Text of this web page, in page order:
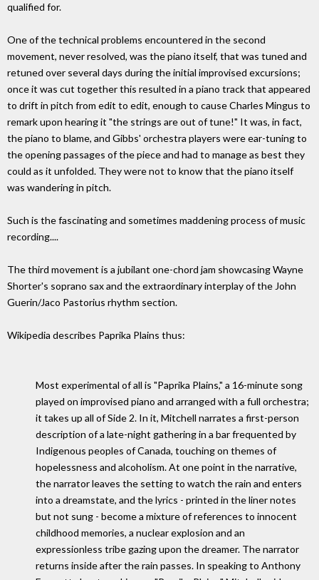
qualified for.
One of the technical problems encountered in the second
movement, never resolved, was the piano itself, that was tuned and
retuned over several days during the initial improvised excursions;
once it was cut together this resulted in a piano track that appeared
to drift in pitch from edit to edit, enough to cause Charles Mingus to
remark upon hearing it "the strings are out of tune!" It was, in fact,
the piano to blame, and Gibbs' orchestra players were ear-tuning to
the opening passages of the piece and had to manage as best they
could as it unfolded. They were not to know that the piano itself
was wandering in pitch.
Such is the fascinating and sometimes maddening process of music
recording....
The third movement is a jubilant one-chord jam showcasing Wayne
Shorter's soprano sax and the extraordinary interplay of the John
Guerin/Jaco Pastorius rhythm section.
Wikipedia describes Paprika Plains thus:
Most experimental of all is "Paprika Plains," a 16-minute song
played on improvised piano and arranged with a full orchestra;
it takes up all of Side 2. In it, Mitchell narrates a first-person
description of a late-night gathering in a bar frequented by
Indigenous peoples of Canada, touching on themes of
hopelessness and alcoholism. At one point in the narrative,
the narrator leaves the setting to watch the rain and enters
into a dreamstate, and the lyrics - printed in the liner notes
but not sung - become a mixture of references to innocent
childhood memories, a nuclear explosion and an
expressionless tribe gazing upon the dreamer. The narrator
returns inside after the rain passes. In speaking to Anthony